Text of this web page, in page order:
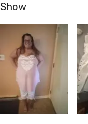
Show